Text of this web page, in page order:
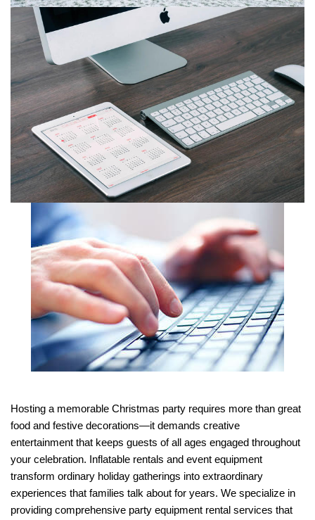
Hosting a memorable Christmas party requires more than great
food and festive decorations—it demands creative
entertainment that keeps guests of all ages engaged throughout
your celebration. Inflatable rentals and event equipment
transform ordinary holiday gatherings into extraordinary
experiences that families talk about for years. We specialize in
providing comprehensive party equipment rental services that